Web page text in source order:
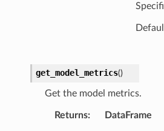
get_model_metrics()
Get the model metrics.
Returns: DataFrame